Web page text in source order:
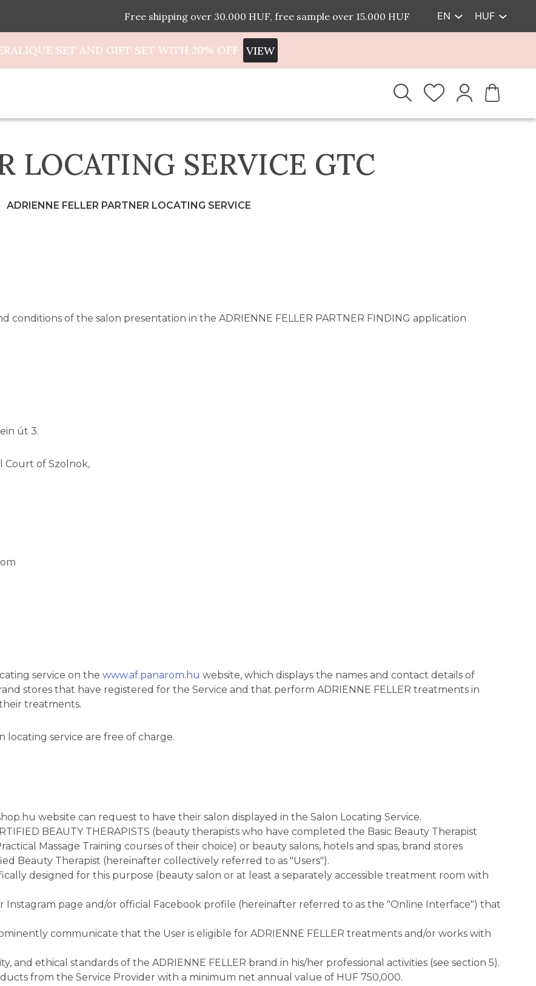
Free shipping over 30.000 HUF, free sample over 15.000 HUF EN HUF
SET AND GIFT SET WITH 20% OFF VIEW
LOCATING SERVICE GTC
ADRIENNE FELLER PARTNER LOCATING SERVICE
conditions of the salon presentation in the ADRIENNE FELLER PARTNER FINDING application
út 3.
Court of Szolnok,
service on the www.af.panarom.hu website, which displays the names and contact details of
stores that have registered for the Service and that perform ADRIENNE FELLER treatments in
treatments.
locating service are free of charge.
website can request to have their salon displayed in the Salon Locating Service.
BEAUTY THERAPISTS (beauty therapists who have completed the Basic Beauty Therapist
Massage Training courses of their choice) or beauty salons, hotels and spas, brand stores
Beauty Therapist (hereinafter collectively referred to as "Users").
designed for this purpose (beauty salon or at least a separately accessible treatment room with
Instagram page and/or official Facebook profile (hereinafter referred to as the "Online Interface") that
communicate that the User is eligible for ADRIENNE FELLER treatments and/or works with
and ethical standards of the ADRIENNE FELLER brand in his/her professional activities (see section 5).
from the Service Provider with a minimum net annual value of HUF 750,000.